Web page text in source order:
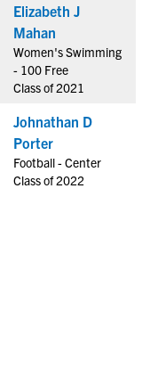
Elizabeth J
Mahan
Women's Swimming
- 100 Free
Class of 2021
Johnathan D
Porter
Football - Center
Class of 2022